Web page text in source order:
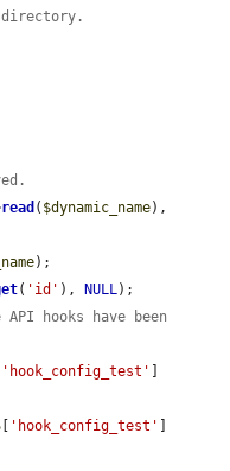
read ( $dynamic_name
);
( 'id' ), NULL);
hooks have been
'hook_config_test'
'hook_config_test'